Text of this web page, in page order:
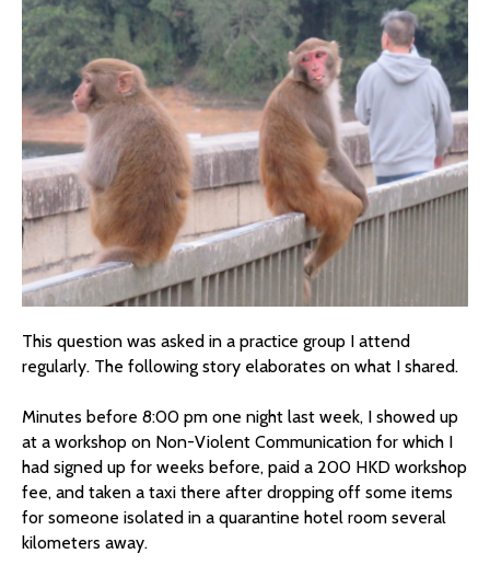
This question was asked in a practice group I attend
regularly. The following story elaborates on what I shared.
Minutes before 8:00 pm one night last week, I showed up
at a workshop on Non-Violent Communication for which I
had signed up for weeks before, paid a 200 HKD workshop
fee, and taken a taxi there after dropping off some items
for someone isolated in a quarantine hotel room several
kilometers away.